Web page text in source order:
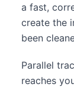
a fast,
create the
been
Parallel
reaches